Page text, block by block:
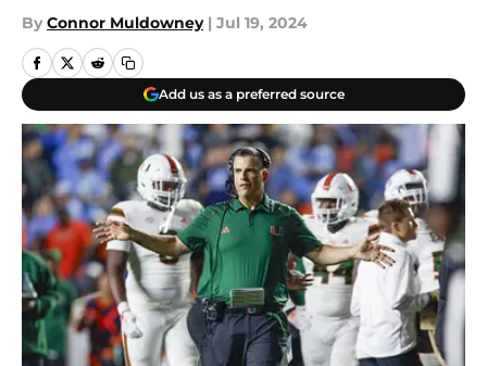
By Connor Muldowney | Jul 19, 2024
Add us as a preferred source